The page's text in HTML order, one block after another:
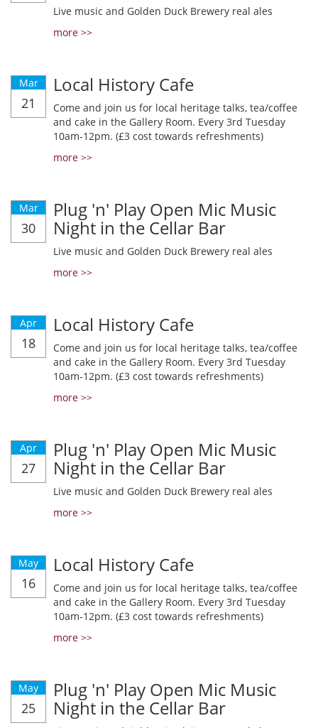
Live music and Golden Duck Brewery real ales
more >>
Mar
21
Local History Cafe
Come and join us for local heritage talks, tea/coffee
and cake in the Gallery Room. Every 3rd Tuesday
10am-12pm. (£3 cost towards refreshments)
more >>
Mar
30
Plug 'n' Play Open Mic Music
Night in the Cellar Bar
Live music and Golden Duck Brewery real ales
more >>
Apr
18
Local History Cafe
Come and join us for local heritage talks, tea/coffee
and cake in the Gallery Room. Every 3rd Tuesday
10am-12pm. (£3 cost towards refreshments)
more >>
Apr
27
Plug 'n' Play Open Mic Music
Night in the Cellar Bar
Live music and Golden Duck Brewery real ales
more >>
May
16
Local History Cafe
Come and join us for local heritage talks, tea/coffee
and cake in the Gallery Room. Every 3rd Tuesday
10am-12pm. (£3 cost towards refreshments)
more >>
May
25
Plug 'n' Play Open Mic Music
Night in the Cellar Bar